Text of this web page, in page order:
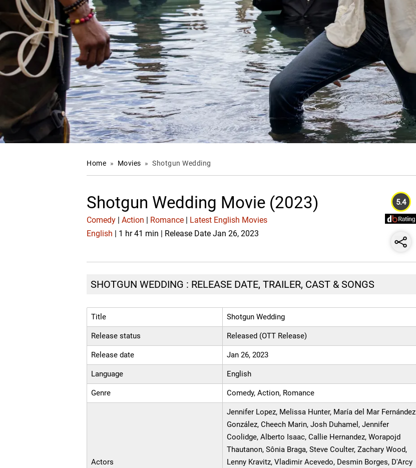
Home » Movies » Shotgun Wedding
Shotgun Wedding Movie (2023)
Comedy |Action Romance
Latest English Movies
English | 1 hr 41 min | Release Date Jan 26, 2023
5.4
SHOTGUN WEDDING : RELEASE DATE, TRAILER, CAST & SONGS
Title Shotgun Wedding
Release status Released (OTT Release)
Release date Jan 26, 2023
Language English
Genre Comedy, Action, Romance
Actors
Jennifer Lopez, Melissa Hunter, María del Mar Fernández
González, Cheech Marin, Josh Duhamel, Jennifer
Coolidge, Alberto Isaac, Callie Hernandez, Worapojd
Thautanon, Sônia Braga, Steve Coulter, Zachary Wood,
Lenny Kravitz, Vladimir Acevedo, Desmin Borges, D'Arcy